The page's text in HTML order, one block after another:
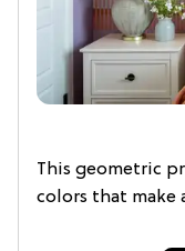
This geometric
colors that make